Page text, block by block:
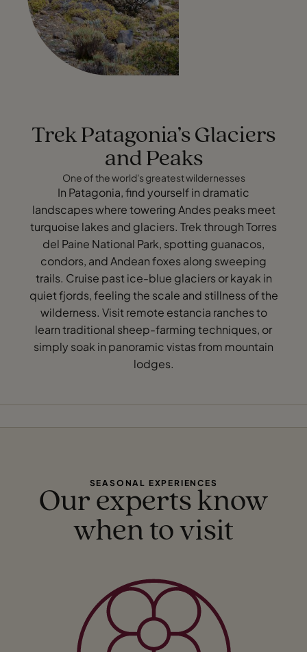
Trek Patagonia’s Glaciers
and Peaks
One of the world's greatest wildernesses
In Patagonia, find yourself in dramatic
landscapes where towering Andes peaks meet
turquoise lakes and glaciers. Trek through Torres
del Paine National Park, spotting guanacos,
condors, and Andean foxes along sweeping
trails. Cruise past ice-blue glaciers or kayak in
quiet fjords, feeling the scale and stillness of the
wilderness. Visit remote estancia ranches to
learn traditional sheep-farming techniques, or
simply soak in panoramic vistas from mountain
lodges.
SEASONAL EXPERIENCES
Our experts know
when to visit